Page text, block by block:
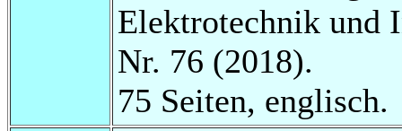
Elektrotechnik und
Nr. 76 (2018).
75 Seiten, englisch.